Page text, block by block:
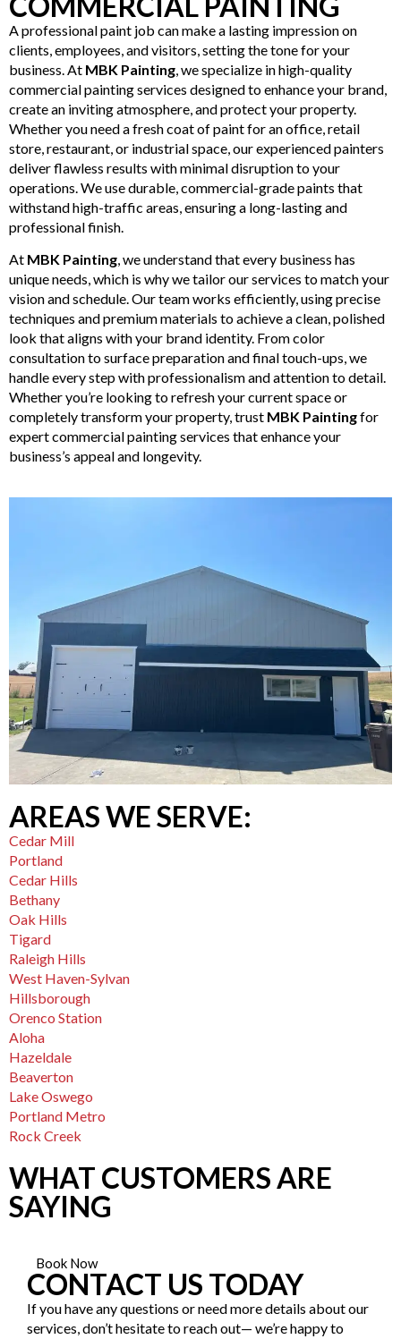
A professional paint job can make a lasting impression on
clients, employees, and visitors, setting the tone for your
business. At MBK Painting, we specialize in high-quality
commercial painting services designed to enhance your brand,
create an inviting atmosphere, and protect your property.
Whether you need a fresh coat of paint for an office, retail
store, restaurant, or industrial space, our experienced painters
deliver flawless results with minimal disruption to your
operations. We use durable, commercial-grade paints that
withstand high-traffic areas, ensuring a long-lasting and
professional finish.
At MBK Painting, we understand that every business has
unique needs, which is why we tailor our services to match your
vision and schedule. Our team works efficiently, using precise
techniques and premium materials to achieve a clean, polished
look that aligns with your brand identity. From color
consultation to surface preparation and final touch-ups, we
handle every step with professionalism and attention to detail.
Whether you’re looking to refresh your current space or
completely transform your property, trust MBK Paintingfor
expert commercial painting services that enhance your
business’s appeal and longevity.
AREAS WE SERVE:
Cedar Mill
Portland
Cedar Hills
Bethany
Oak Hills
Tigard
Raleigh Hills
West Haven-Sylvan
Hillsborough
Orenco Station
Aloha
Hazeldale
Beaverton
Lake Oswego
Portland Metro
Rock Creek
WHAT CUSTOMERS ARE
SAYING
Book Now
CONTACT US TODAY
If you have any questions or need more details about our
services, don’t hesitate to reach out— we’re happy to